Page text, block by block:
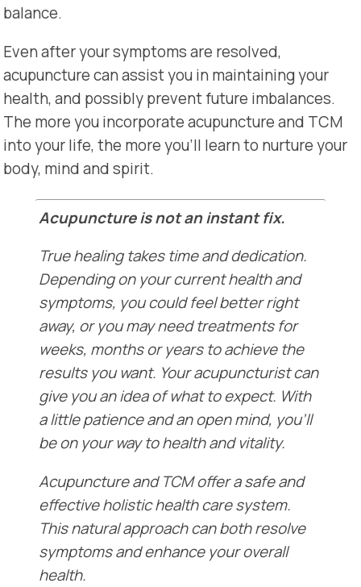
balance.
Even after your symptoms are resolved,
acupuncture can assist you in maintaining your
health, and possibly prevent future imbalances.
The more you incorporate acupuncture and TCM
into your life, the more you’ll learn to nurture your
body, mind and spirit.
Acupuncture is not an instant fix.
True healing takes time and dedication.
Depending on your current health and
symptoms, you could feel better right
away, or you may need treatments for
weeks, months or years to achieve the
results you want. Your acupuncturist can
give you an idea of what to expect. With
a little patience and an open mind, you’ll
be on your way to health and vitality.
Acupuncture and TCM offer a safe and
effective holistic health care system.
This natural approach can both resolve
symptoms and enhance your overall
health.